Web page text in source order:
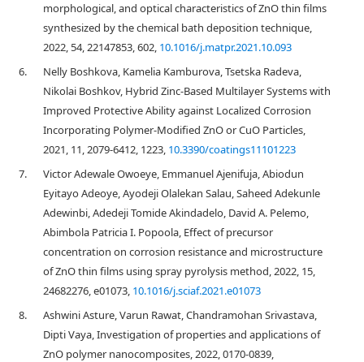
morphological, and optical characteristics of ZnO thin films
synthesized by the chemical bath deposition technique,
2022, 54, 22147853, 602, 10.1016/j.matpr.2021.10.093
6.
Nelly Boshkova, Kamelia Kamburova, Tsetska Radeva,
Nikolai Boshkov, Hybrid Zinc-Based Multilayer Systems with
Improved Protective Ability against Localized Corrosion
Incorporating Polymer-Modified ZnO or CuO Particles,
2021, 11, 2079-6412, 1223, 10.3390/coatings11101223
7.
Victor Adewale Owoeye, Emmanuel Ajenifuja, Abiodun
Eyitayo Adeoye, Ayodeji Olalekan Salau, Saheed Adekunle
Adewinbi, Adedeji Tomide Akindadelo, David A. Pelemo,
Abimbola Patricia I. Popoola, Effect of precursor
concentration on corrosion resistance and microstructure
of ZnO thin films using spray pyrolysis method, 2022, 15,
24682276, e01073, 10.1016/j.sciaf.2021.e01073
8.
Ashwini Asture, Varun Rawat, Chandramohan Srivastava,
Dipti Vaya, Investigation of properties and applications of
ZnO polymer nanocomposites, 2022, 0170-0839,